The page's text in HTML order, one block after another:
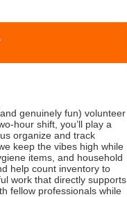
genuinely fun) volunteer
hour shift, you’ll play a
organize and track
keep the vibes high while
items, and household
help count inventory to
work that directly supports
fellow professionals while